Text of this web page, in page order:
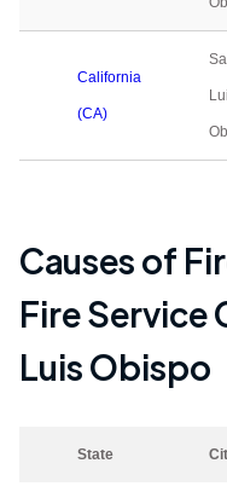
California
(CA)
Causes of
Fire Service
Luis Obispo
State